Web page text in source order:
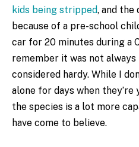
kids being stripped, and the
because of a pre-school
car for 20 minutes during a
remember it was not
considered hardy. While I
alone for days when they’re
the species is a lot more
have come to believe.